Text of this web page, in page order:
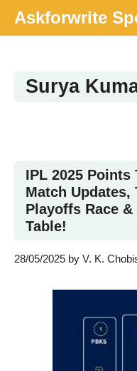
content
Askforwrite
Surya
IPL 2025 Points
Match Updates,
Playoffs Race &
Table!
28/05/2025 by V. K.